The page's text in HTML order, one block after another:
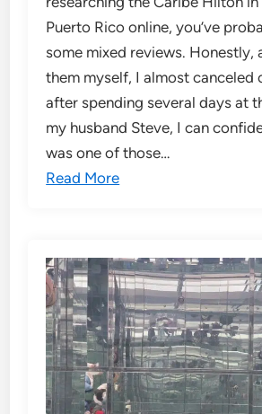
Puerto Rico online, you’ve
some mixed reviews. Honestly,
them myself, I almost canceled
after spending several days at
my husband Steve, I can
was one of those…
Read More